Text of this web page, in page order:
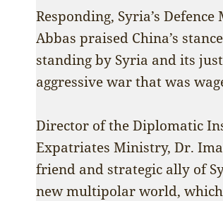
Responding, Syria’s
Abbas praised China’s
standing by Syria and its
aggressive war that was
Director of the Diplomatic
Expatriates Ministry, Dr.
friend and strategic ally of
new multipolar world, which